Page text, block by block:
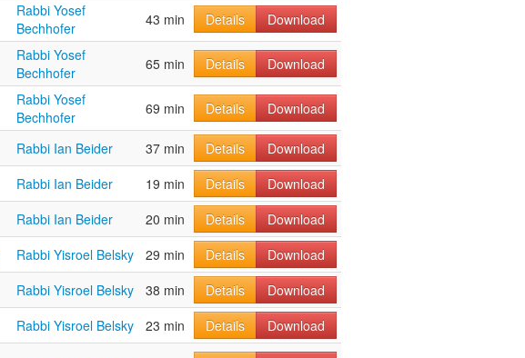
Rabbi Yosef
Bechhofer
43 min Details Download
Rabbi Yosef
Bechhofer
65 min Details Download
Rabbi Yosef
Bechhofer
69 min Details Download
Rabbi Ian Beider 37 min Details
Download
Rabbi Ian Beider 19 min Details
Download
Rabbi Ian Beider 20 min Details
Download
Rabbi Yisroel Belsky 29 min Details
Download
Rabbi Yisroel Belsky 38 min Details
Download
Rabbi Yisroel Belsky 23 min Details
Download